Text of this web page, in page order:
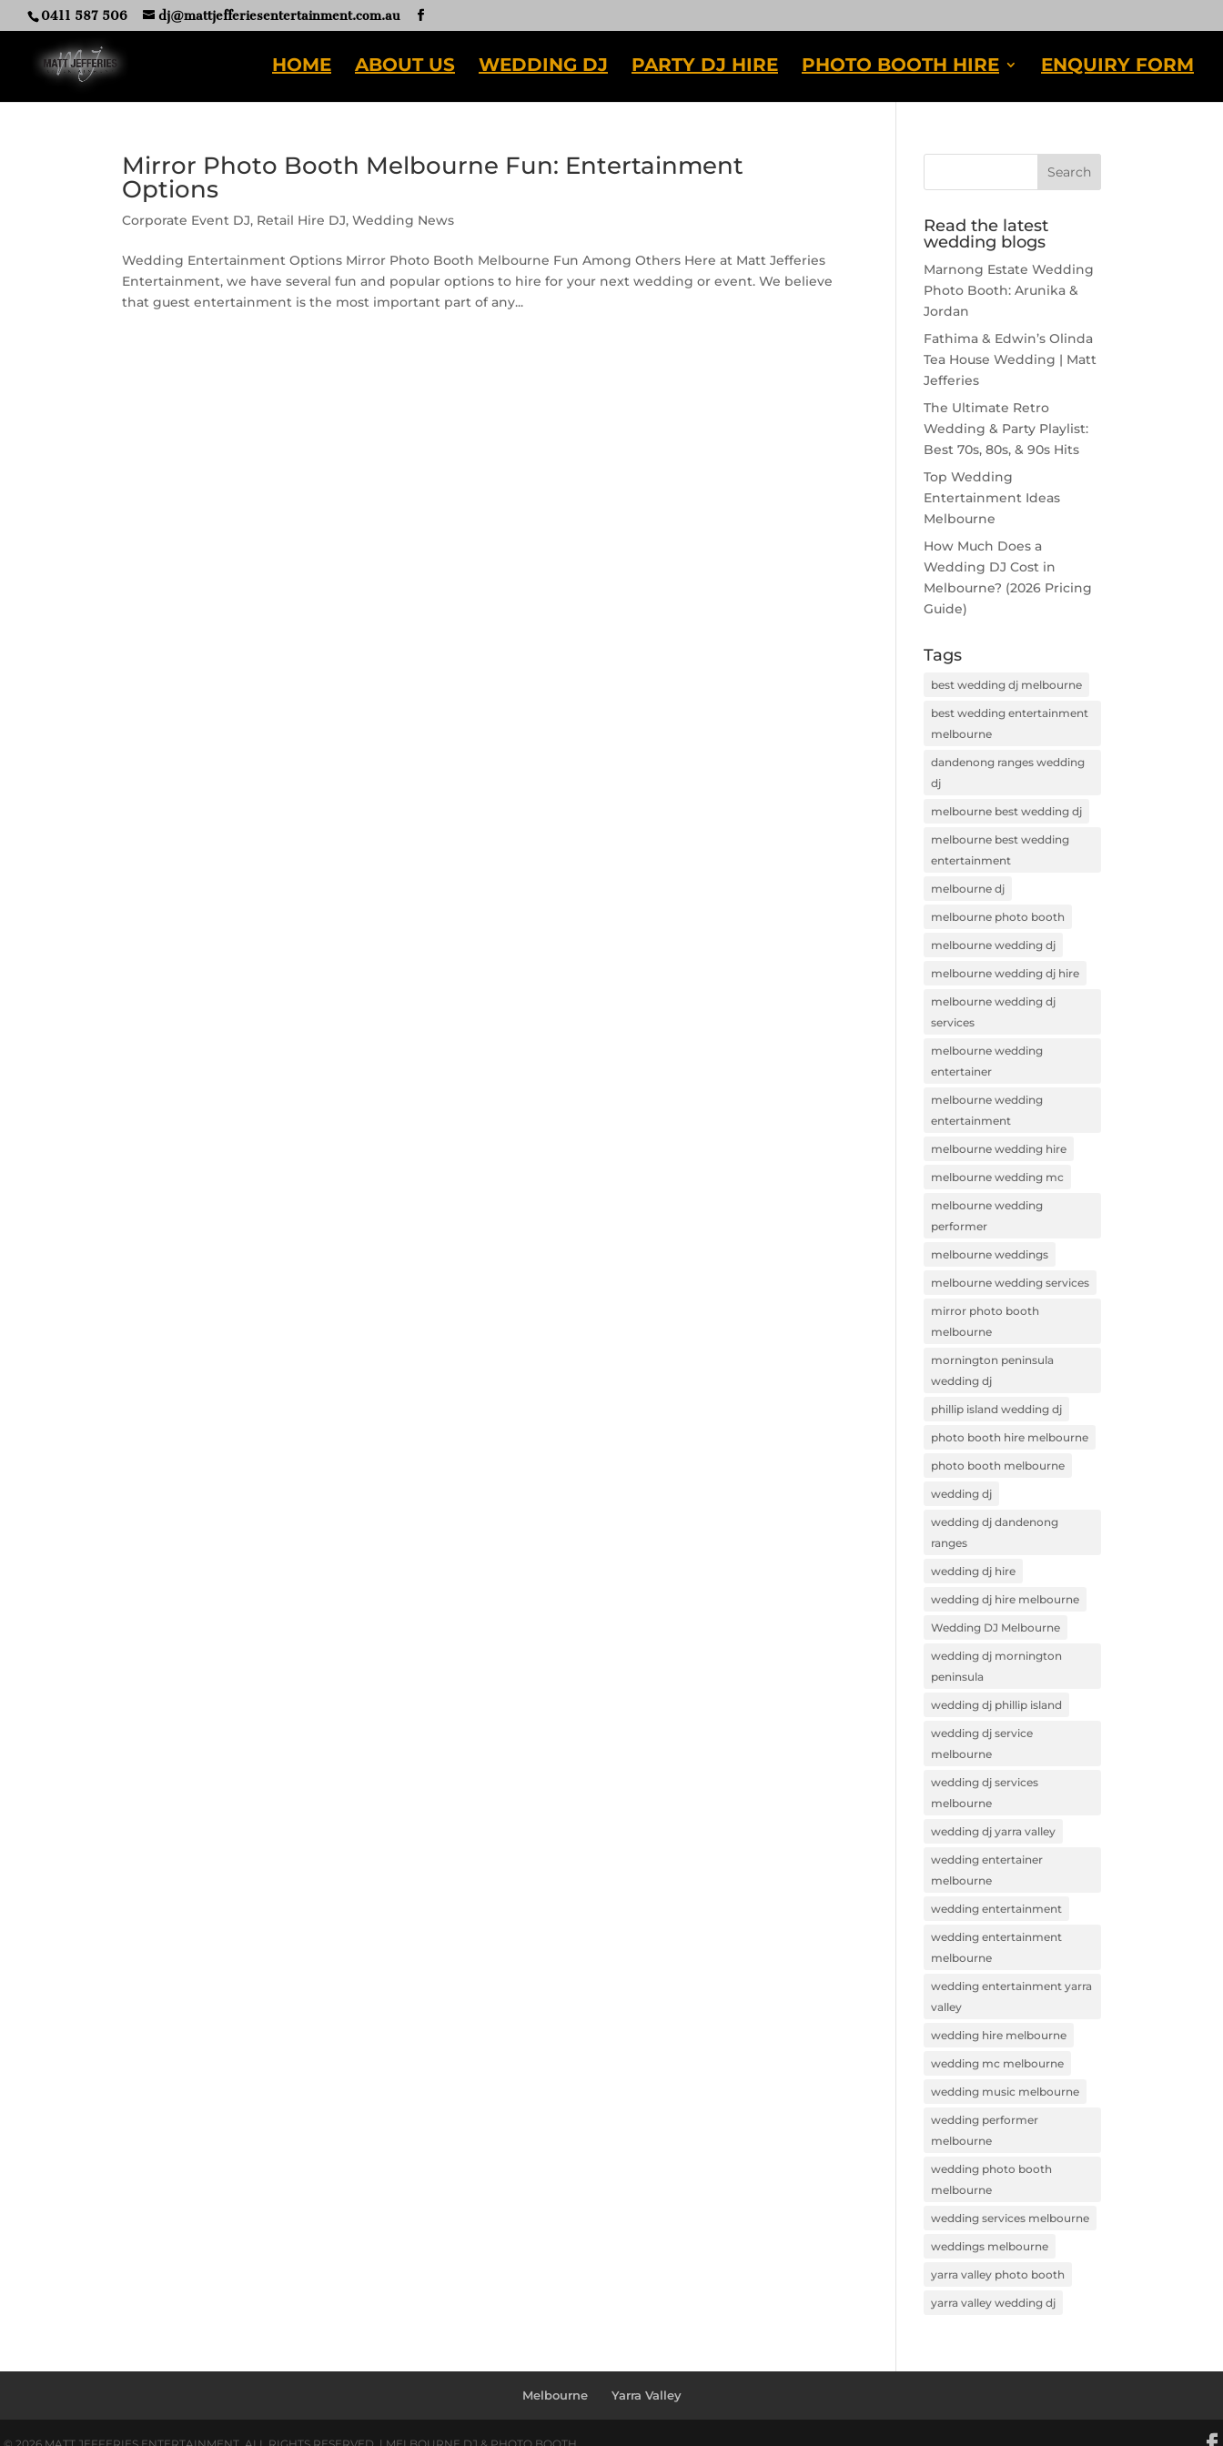
0411 587 506 dj@mattjefferiesentertainment.com.au
HOME ABOUT US WEDDING DJ PARTY DJ HIRE PHOTO BOOTH HIRE ENQUIRY FORM
Mirror Photo Booth Melbourne Fun: Entertainment
Options
Corporate Event DJ, Retail Hire DJ,Wedding News
Wedding Entertainment Options Mirror Photo Booth Melbourne Fun Among Others Here at Matt Jefferies
Entertainment, we have several fun and popular options to hire for your next wedding or event. We believe
that guest entertainment is the most important part of any...
Read the latest
wedding blogs
Marnong Estate Wedding
Photo Booth: Arunika &
Jordan
Fathima & Edwin’s Olinda
Tea House Wedding | Matt
Jefferies
The Ultimate Retro
Wedding & Party Playlist:
Best 70s, 80s, & 90s Hits
Top Wedding
Entertainment Ideas
Melbourne
How Much Does a
Wedding DJ Cost in
Melbourne? (2026 Pricing
Guide)
Tags
best wedding dj melbourne
best wedding entertainment
melbourne
dandenong ranges wedding
dj
melbourne best wedding dj
melbourne best wedding
entertainment
melbourne dj
melbourne photo booth
melbourne wedding dj
melbourne wedding dj hire
melbourne wedding dj
services
melbourne wedding
entertainer
melbourne wedding
entertainment
melbourne wedding hire
melbourne wedding mc
melbourne wedding
performer
melbourne weddings
melbourne wedding services
mirror photo booth
melbourne
mornington peninsula
wedding dj
phillip island wedding dj
photo booth hire melbourne
photo booth melbourne
wedding dj
wedding dj dandenong
ranges
wedding dj hire
wedding dj hire melbourne
Wedding DJ Melbourne
wedding dj mornington
peninsula
wedding dj phillip island
wedding dj service
melbourne
wedding dj services
melbourne
wedding dj yarra valley
wedding entertainer
melbourne
wedding entertainment
wedding entertainment
melbourne
wedding entertainment yarra
valley
wedding hire melbourne
wedding mc melbourne
wedding music melbourne
wedding performer
melbourne
wedding photo booth
melbourne
wedding services melbourne
weddings melbourne
yarra valley photo booth
yarra valley wedding dj
Melbourne Yarra Valley